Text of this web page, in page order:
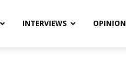
INTERVIEWS OPINION